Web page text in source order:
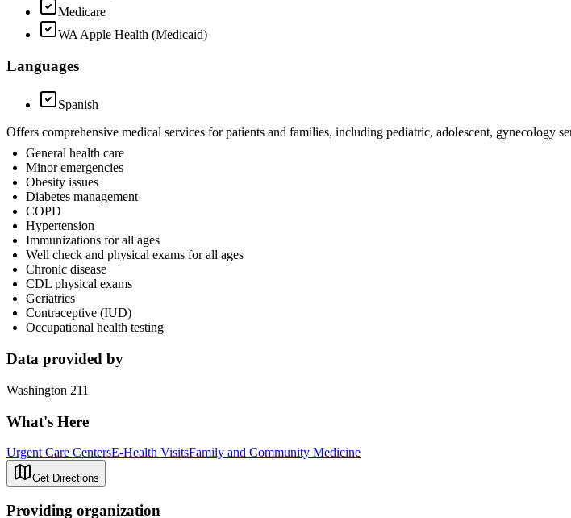
Medicare
WA Apple Health (Medicaid)
Languages
Spanish
Offers comprehensive medical services for patients and families, including pediatric, adolescent, gynecology
General health care
Minor emergencies
Obesity issues
Diabetes management
COPD
Hypertension
Immunizations for all ages
Well check and physical exams for all ages
Chronic disease
CDL physical exams
Geriatrics
Contraceptive (IUD)
Occupational health testing
Data provided by
Washington 211
What's Here
Urgent Care CentersE-Health VisitsFamily and Community Medicine
Get Directions
Providing organization